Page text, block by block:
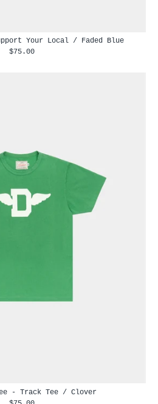
Your Local / Faded Blue
$75.00
- Track Tee / Clover